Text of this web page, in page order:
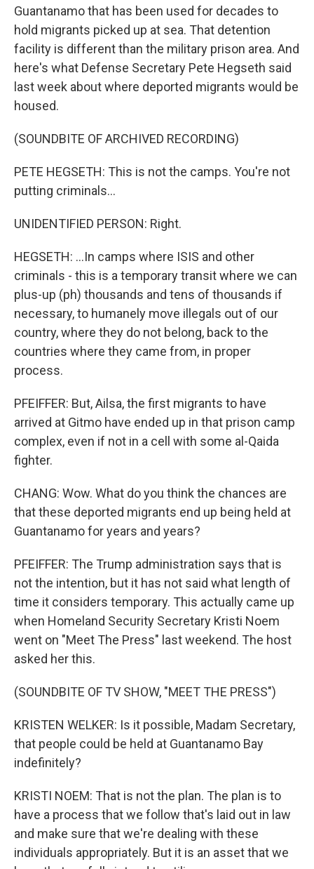
Guantanamo that has been used for decades to
hold migrants picked up at sea. That detention
facility is different than the military prison area. And
here's what Defense Secretary Pete Hegseth said
last week about where deported migrants would be
housed.
(SOUNDBITE OF ARCHIVED RECORDING)
PETE HEGSETH: This is not the camps. You're not
putting criminals...
UNIDENTIFIED PERSON: Right.
HEGSETH: ...In camps where ISIS and other
criminals - this is a temporary transit where we can
plus-up (ph) thousands and tens of thousands if
necessary, to humanely move illegals out of our
country, where they do not belong, back to the
countries where they came from, in proper
process.
PFEIFFER: But, Ailsa, the first migrants to have
arrived at Gitmo have ended up in that prison camp
complex, even if not in a cell with some al-Qaida
fighter.
CHANG: Wow. What do you think the chances are
that these deported migrants end up being held at
Guantanamo for years and years?
PFEIFFER: The Trump administration says that is
not the intention, but it has not said what length of
time it considers temporary. This actually came up
when Homeland Security Secretary Kristi Noem
went on "Meet The Press" last weekend. The host
asked her this.
(SOUNDBITE OF TV SHOW, "MEET THE PRESS")
KRISTEN WELKER: Is it possible, Madam Secretary,
that people could be held at Guantanamo Bay
indefinitely?
KRISTI NOEM: That is not the plan. The plan is to
have a process that we follow that's laid out in law
and make sure that we're dealing with these
individuals appropriately. But it is an asset that we